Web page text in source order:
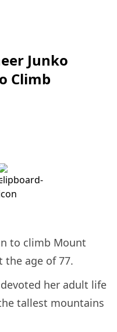
Junko
Climb
to climb Mount
the age of 77.
her adult life
tallest mountains